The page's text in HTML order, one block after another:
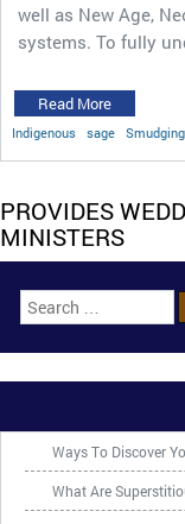
well as New Age,
systems. To fully
Read More
Indigenous sage Smudging
PROVIDES
MINISTERS
Ways To Discover
What Are